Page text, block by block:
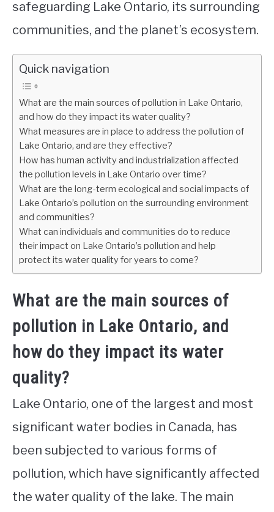
safeguarding Lake Ontario, its surrounding
communities, and the planet’s ecosystem.
Quick navigation
What are the main sources of pollution in Lake Ontario,
and how do they impact its water quality?
What measures are in place to address the pollution of
Lake Ontario, and are they effective?
How has human activity and industrialization affected
the pollution levels in Lake Ontario over time?
What are the long-term ecological and social impacts of
Lake Ontario’s pollution on the surrounding environment
and communities?
What can individuals and communities do to reduce
their impact on Lake Ontario’s pollution and help
protect its water quality for years to come?
What are the main sources of
pollution in Lake Ontario, and
how do they impact its water
quality?
Lake Ontario, one of the largest and most
significant water bodies in Canada, has
been subjected to various forms of
pollution, which have significantly affected
the water quality of the lake. The main